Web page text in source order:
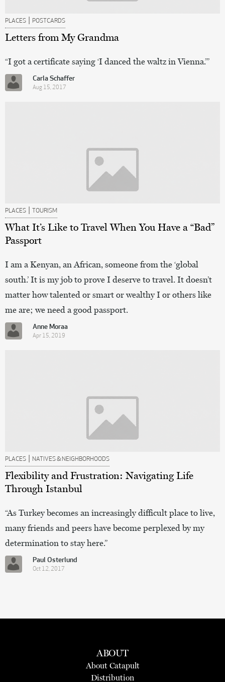
PLACES | POSTCARDS
Letters from My Grandma
“I got a certificate saying ‘I danced the waltz in Vienna.’”
Carla Schaffer
Aug 15, 2017
PLACES | TOURISM
What It’s Like to Travel When You Have a “Bad”
Passport
I am a Kenyan, an African, someone from the ‘global
south.’ It is my job to prove I deserve to travel. It doesn’t
matter how talented or smart or wealthy I or others like
me are; we need a good passport.
Anne Moraa
Apr 15, 2019
PLACES | NATIVES & NEIGHBORHOODS
Flexibility and Frustration: Navigating Life
Through Istanbul
“As Turkey becomes an increasingly difficult place to live,
many friends and peers have become perplexed by my
determination to stay here.”
Paul Osterlund
Oct 12, 2017
ABOUT
About Catapult
Distribution